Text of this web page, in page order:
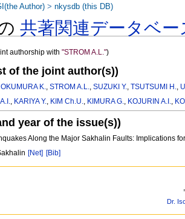
共著関連データベー
authorship with"STROM A.L.")
of the joint author(s))
OKUMURA K.,STROM A.L.,SUZUKI Y.,TSUTSUMI H.,
, KARIYA Y., KIM Ch.U., KIMURA G., KOJURIN A.I.,
year of the issue(s))
Along the Major Sakhalin Faults: Implications
[Net] [Bib]
Author) >nkysdb (this DB)
Dr.